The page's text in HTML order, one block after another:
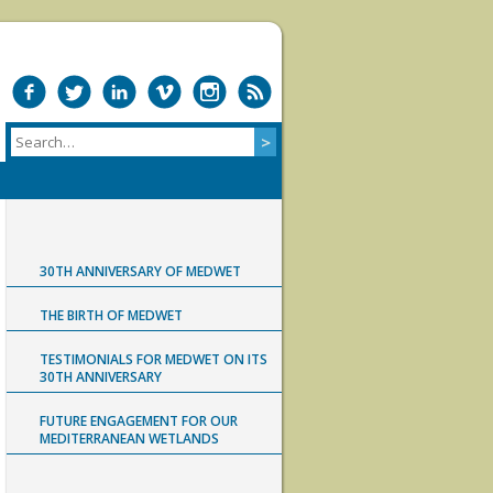
30TH ANNIVERSARY OF MEDWET
THE BIRTH OF MEDWET
TESTIMONIALS FOR MEDWET ON ITS
30TH ANNIVERSARY
FUTURE ENGAGEMENT FOR OUR
MEDITERRANEAN WETLANDS